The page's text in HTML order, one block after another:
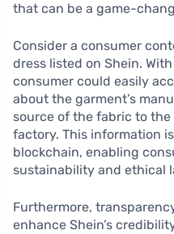
that can be a game-
Consider a consumer
dress listed on Shein.
consumer could easily
about the garment’s
source of the fabric to
factory. This information
blockchain, enabling
sustainability and ethical
Furthermore,
enhance Shein’s